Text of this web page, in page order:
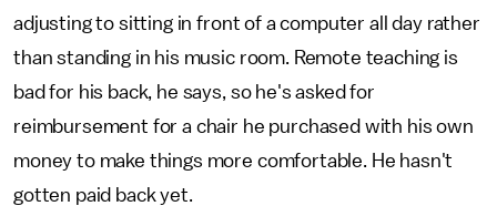
adjusting to sitting in front of a computer all day rather
than standing in his music room. Remote teaching is
bad for his back, he says, so he's asked for
reimbursement for a chair he purchased with his own
money to make things more comfortable. He hasn't
gotten paid back yet.